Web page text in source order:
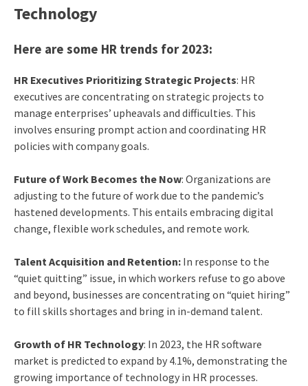
Technology
Here are some HR trends for 2023:
HR Executives Prioritizing Strategic Projects: HR
executives are concentrating on strategic projects to
manage enterprises’ upheavals and difficulties. This
involves ensuring prompt action and coordinating HR
policies with company goals.
Future of Work Becomes the Now: Organizations are
adjusting to the future of work due to the pandemic’s
hastened developments. This entails embracing digital
change, flexible work schedules, and remote work.
Talent Acquisition and Retention:In response to the
“quiet quitting” issue, in which workers refuse to go above
and beyond, businesses are concentrating on “quiet hiring”
to fill skills shortages and bring in in-demand talent.
Growth of HR Technology: In 2023, the HR software
market is predicted to expand by 4.1%, demonstrating the
growing importance of technology in HR processes.